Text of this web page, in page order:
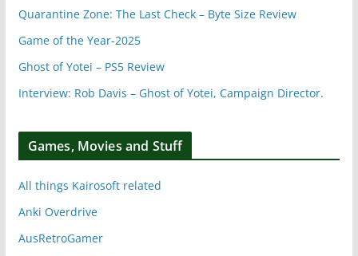
Quarantine Zone: The Last Check – Byte Size Review
Game of the Year-2025
Ghost of Yotei – PS5 Review
Interview: Rob Davis – Ghost of Yotei, Campaign Director.
Games, Movies and Stuff
All things Kairosoft related
Anki Overdrive
AusRetroGamer